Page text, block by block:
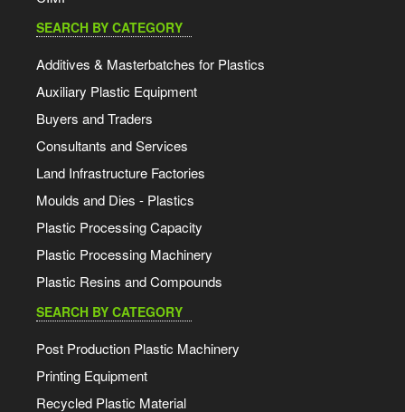
SEARCH BY CATEGORY
Additives & Masterbatches for Plastics
Auxiliary Plastic Equipment
Buyers and Traders
Consultants and Services
Land Infrastructure Factories
Moulds and Dies - Plastics
Plastic Processing Capacity
Plastic Processing Machinery
Plastic Resins and Compounds
SEARCH BY CATEGORY
Post Production Plastic Machinery
Printing Equipment
Recycled Plastic Material